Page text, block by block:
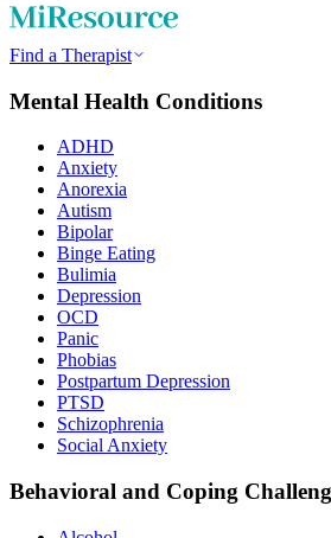
Find a Therapist
Mental Health Conditions
ADHD
Anxiety
Anorexia
Autism
Bipolar
Binge Eating
Bulimia
Depression
OCD
Panic
Phobias
Postpartum Depression
PTSD
Schizophrenia
Social Anxiety
Behavioral and Coping